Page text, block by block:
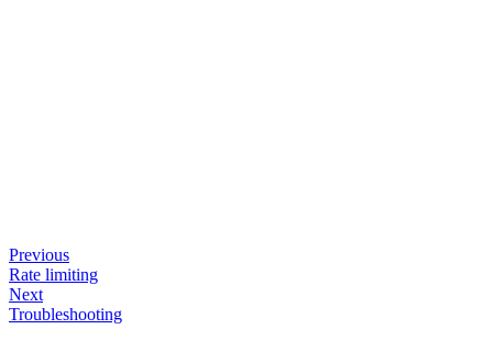
Previous
Rate limiting
Next
Troubleshooting